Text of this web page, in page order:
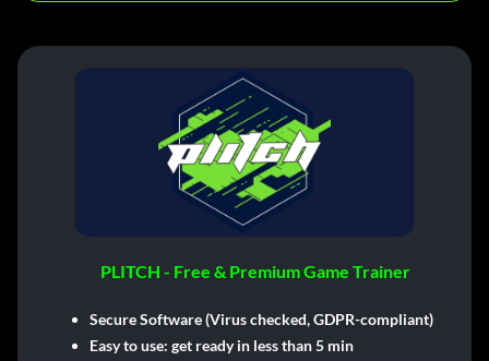
PLITCH - Free & Premium Game Trainer
Secure Software (Virus checked, GDPR-compliant)
Easy to use: get ready in less than 5 min